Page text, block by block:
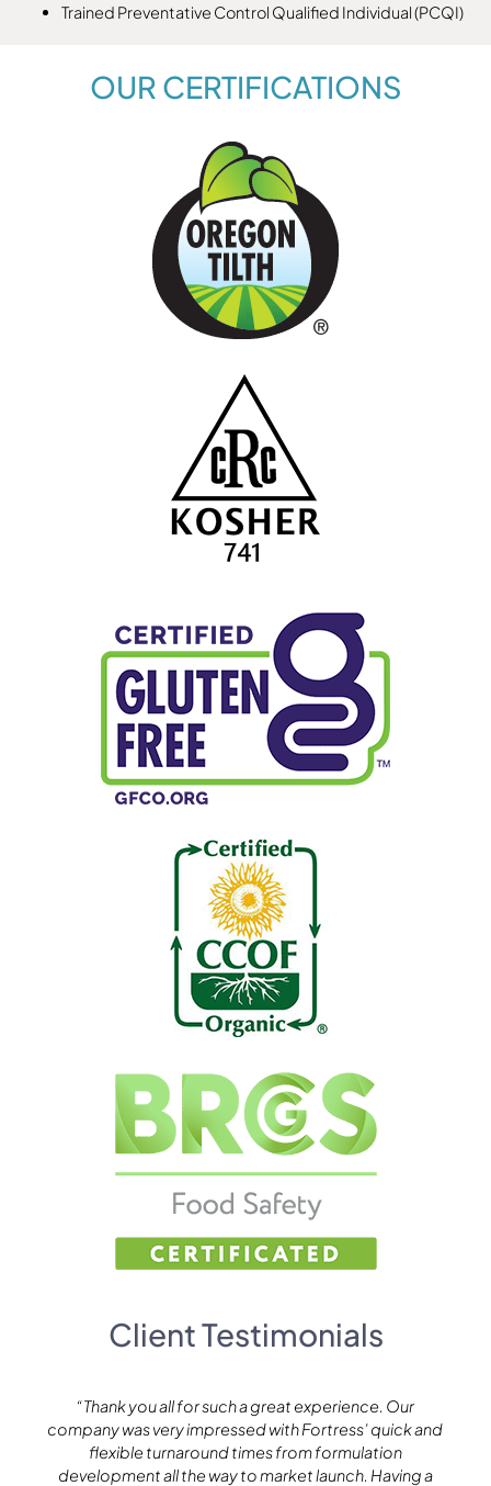
Trained Preventative Control Qualified Individual (PCQI)
OUR CERTIFICATIONS
Client Testimonials
“Thank you all for such a great experience. Our
company was very impressed with Fortress’ quick and
flexible turnaround times from formulation
development all the way to market launch. Having a